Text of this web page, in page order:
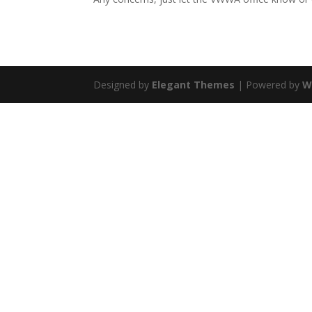
Designed by Elegant Themes | Powered by